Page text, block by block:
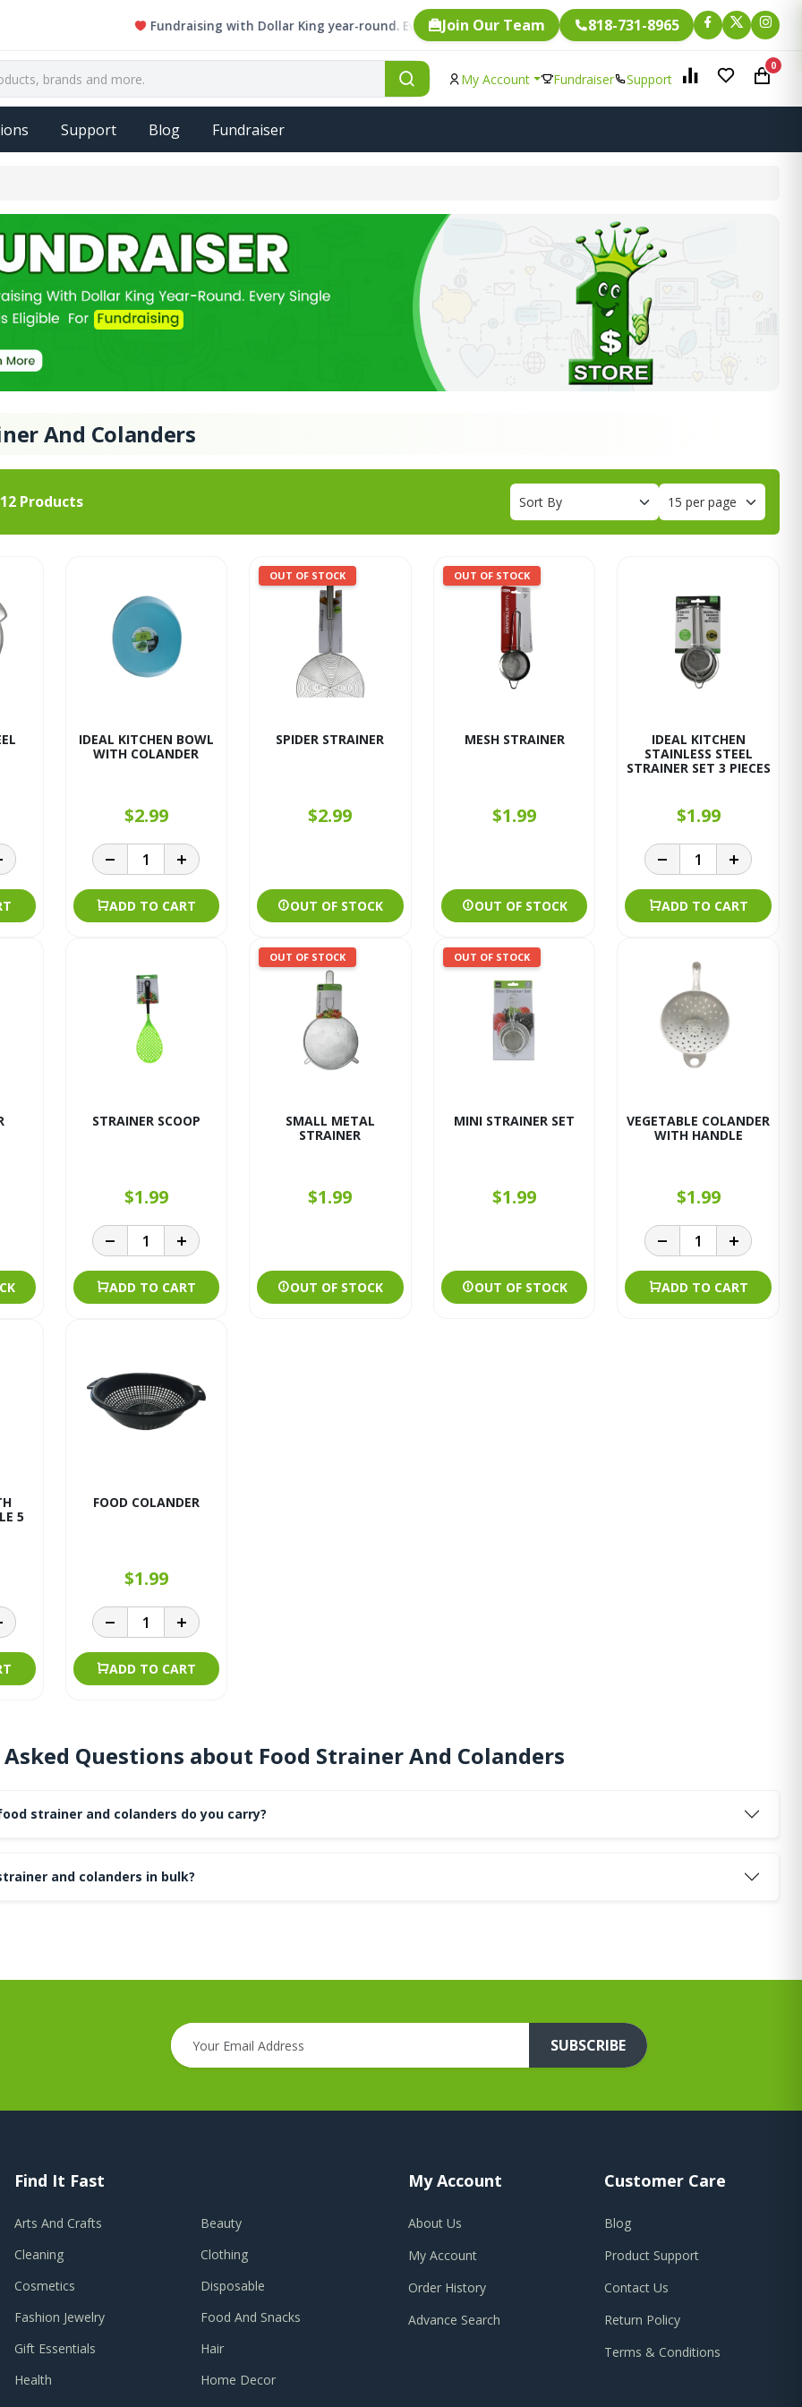
Fundraising with Dollar King year-round. Every single item is eligible for Fundraising.
Join Our Team 818-731-8965
My Account Fundraiser Support
0
Support Blog Fundraiser
And Colanders
12Products
IDEAL KITCHEN BOWL
WITH COLANDER
$2.99
ADD TO CART
OUT OF STOCK
SPIDER STRAINER
$2.99
OUT OF STOCK
OUT OF STOCK
MESH STRAINER
$1.99
OUT OF STOCK
IDEAL KITCHEN
STAINLESS STEEL
STRAINER SET 3 PIECES
$1.99
ADD TO CART
STRAINER SCOOP
$1.99
ADD TO CART
OUT OF STOCK
SMALL METAL
STRAINER
$1.99
OUT OF STOCK
OUT OF STOCK
MINI STRAINER SET
$1.99
OUT OF STOCK
VEGETABLE COLANDER
WITH HANDLE
$1.99
ADD TO CART
5
FOOD COLANDER
$1.99
ADD TO CART
Questions about Food Strainer And Colanders
strainer and colanders do you carry?
and colanders in bulk?
SUBSCRIBE
Find It Fast
Arts And Crafts
Beauty
Cleaning
Clothing
Cosmetics
Disposable
Fashion Jewelry
Food And Snacks
Gift Essentials
Hair
Health
Home Decor
My Account
About Us
My Account
Order History
Advance Search
Customer Care
Blog
Product Support
Contact Us
Return Policy
Terms & Conditions